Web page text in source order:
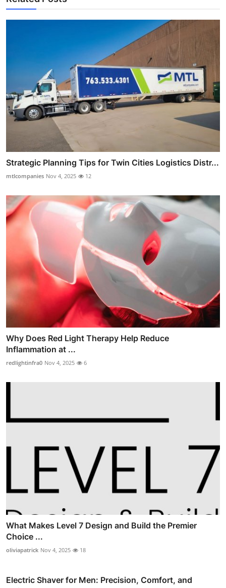
Strategic Planning Tips for Twin Cities Logistics Distr...
mtlcompanies Nov 4, 2025 12
Why Does Red Light Therapy Help Reduce
Inflammation at ...
redlightinfra0 Nov 4, 2025 6
What Makes Level 7 Design and Build the Premier
Choice ...
oliviapatrick Nov 4, 2025 18
Electric Shaver for Men: Precision, Comfort, and